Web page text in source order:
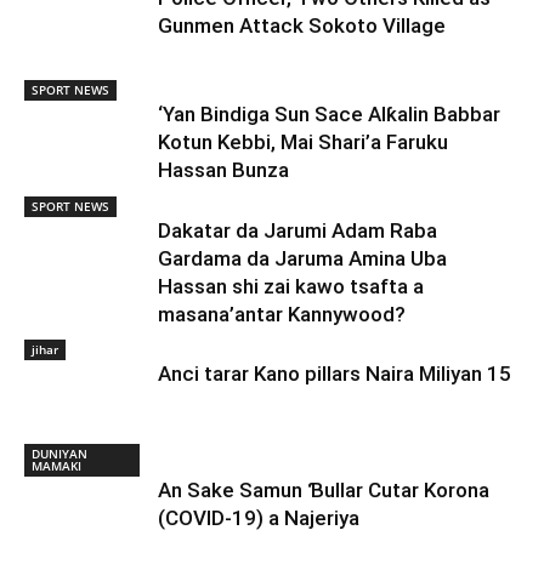
Gunmen Attack Sokoto Village
SPORT NEWS
‘Yan Bindiga Sun Sace Alƙalin Babbar
Kotun Kebbi, Mai Shari’a Faruku
Hassan Bunza
SPORT NEWS
Dakatar da Jarumi Adam Raba
Gardama da Jaruma Amina Uba
Hassan shi zai kawo tsafta a
masana’antar Kannywood?
jihar
Anci tarar Kano pillars Naira Miliyan 15
DUNIYAN
MAMAKI
An Sake Samun Ɓullar Cutar Korona
(COVID-19) a Najeriya